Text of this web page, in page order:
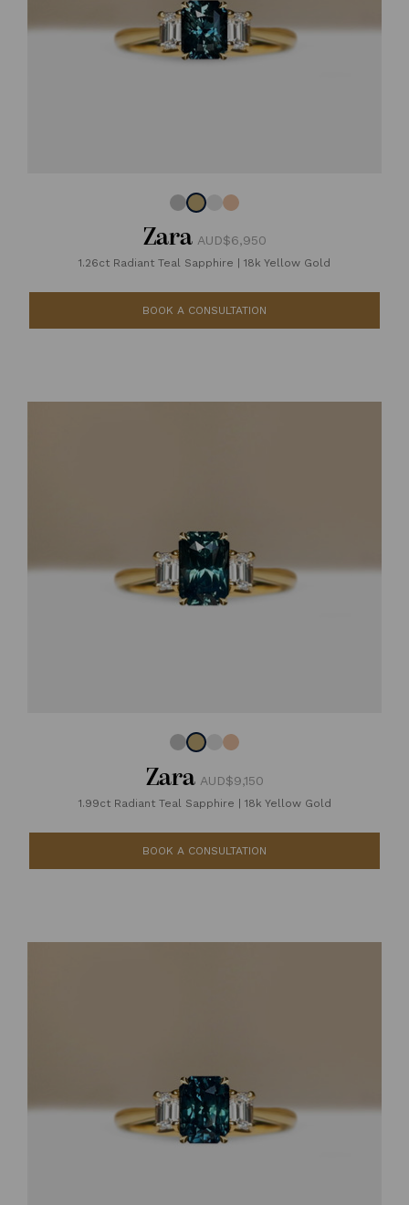
Zara AUD$6,950
1.26ct Radiant Teal Sapphire 18k Yellow Gold
BOOK A CONSULTATION
Zara AUD$9,150
1.99ct Radiant Teal Sapphire | 18k Yellow Gold
BOOK A CONSULTATION